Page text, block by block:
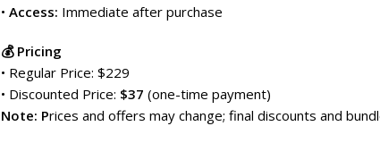
• Access: Immediate after purchase
💰 Pricing
• Regular Price: $229
• Discounted Price: $37 (one-time payment)
Note: Prices and offers may change; final discounts and